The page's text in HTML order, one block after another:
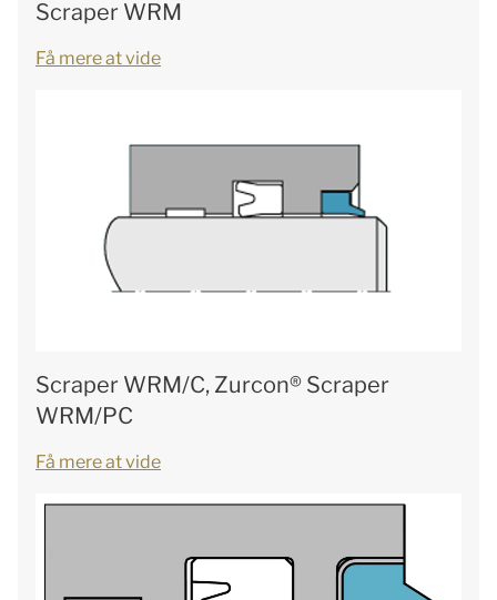
Scraper WRM
Få mere at vide
Scraper WRM/C, Zurcon® Scraper
WRM/PC
Få mere at vide